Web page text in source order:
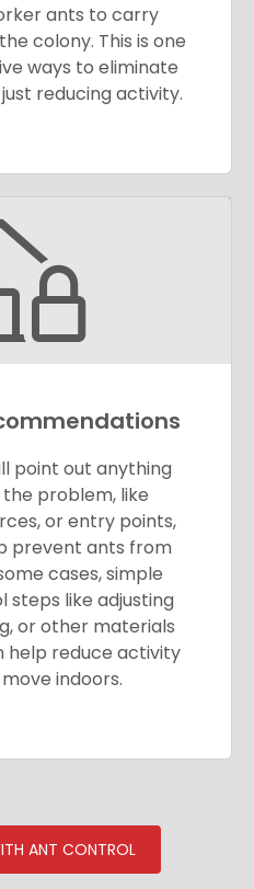
ants to carry
colony. This is one
ways to eliminate
reducing activity.
point out anything
problem, like
or entry points,
prevent ants from
cases, simple
like adjusting
or other materials
help reduce activity
indoors.
ANT CONTROL